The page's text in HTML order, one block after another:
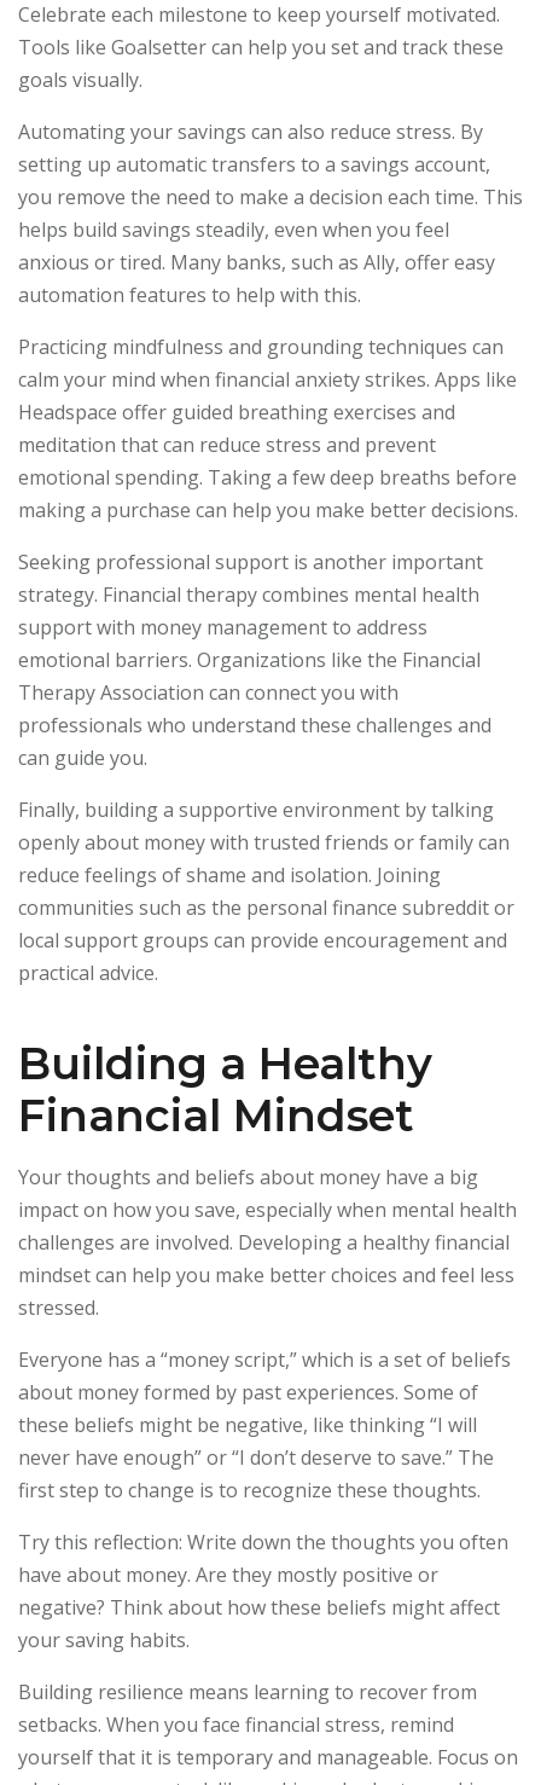
Celebrate each milestone to keep yourself motivated.
Tools like Goalsetter can help you set and track these
goals visually.
Automating your savings can also reduce stress. By
setting up automatic transfers to a savings account,
you remove the need to make a decision each time. This
helps build savings steadily, even when you feel
anxious or tired. Many banks, such as Ally, offer easy
automation features to help with this.
Practicing mindfulness and grounding techniques can
calm your mind when financial anxiety strikes. Apps like
Headspace offer guided breathing exercises and
meditation that can reduce stress and prevent
emotional spending. Taking a few deep breaths before
making a purchase can help you make better decisions.
Seeking professional support is another important
strategy. Financial therapy combines mental health
support with money management to address
emotional barriers. Organizations like the Financial
Therapy Association can connect you with
professionals who understand these challenges and
can guide you.
Finally, building a supportive environment by talking
openly about money with trusted friends or family can
reduce feelings of shame and isolation. Joining
communities such as the personal finance subreddit or
local support groups can provide encouragement and
practical advice.
Building a Healthy
Financial Mindset
Your thoughts and beliefs about money have a big
impact on how you save, especially when mental health
challenges are involved. Developing a healthy financial
mindset can help you make better choices and feel less
stressed.
Everyone has a “money script,” which is a set of beliefs
about money formed by past experiences. Some of
these beliefs might be negative, like thinking “I will
never have enough” or “I don’t deserve to save.” The
first step to change is to recognize these thoughts.
Try this reflection: Write down the thoughts you often
have about money. Are they mostly positive or
negative? Think about how these beliefs might affect
your saving habits.
Building resilience means learning to recover from
setbacks. When you face financial stress, remind
yourself that it is temporary and manageable. Focus on